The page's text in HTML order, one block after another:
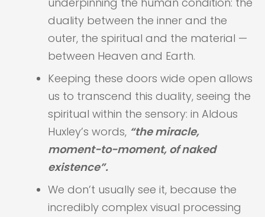
duality between the inner and the
outer, the spiritual and the material —
between Heaven and Earth.
Keeping these doors wide open allows
us to transcend this duality, seeing the
spiritual within the sensory: in Aldous
Huxley’s words, “the miracle,
moment-to-moment, of naked
existence”.
We don’t usually see it, because the
incredibly complex visual processing